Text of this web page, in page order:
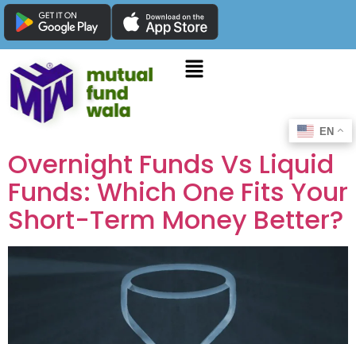
Overnight Funds Vs Liquid
Funds: Which One Fits Your
Short-Term Money Better?
EN